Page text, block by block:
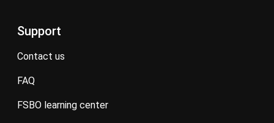
Support
contact us
FAQ
FSBO learning center